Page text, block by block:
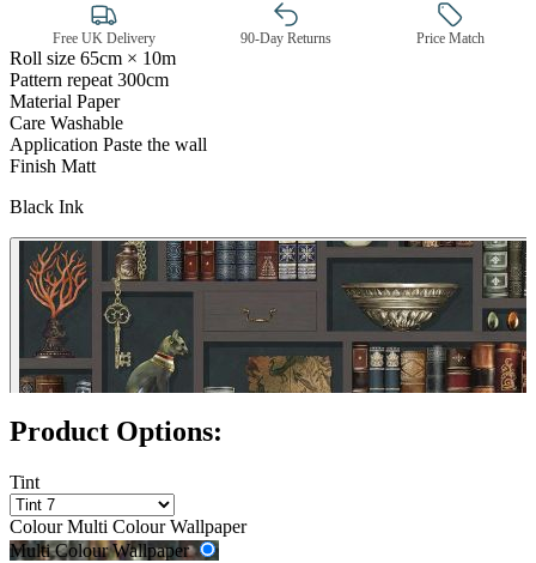
Free UK Delivery 90-Day Returns Price Match
Roll size 65cm × 10m
Pattern repeat 300cm
Material Paper
Care Washable
Application Paste the wall
Finish Matt
Black Ink
Product Options:
Tint
Colour Multi Colour Wallpaper
Multi Colour Wallpaper